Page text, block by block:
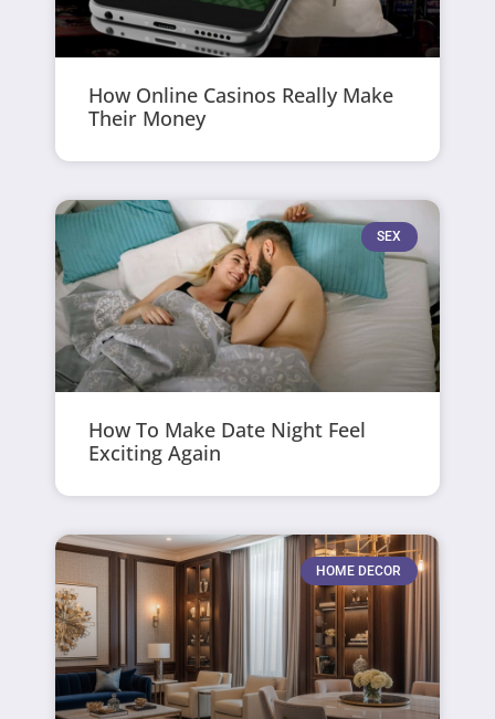
How Online Casinos Really Make
Their Money
SEX
How To Make Date Night Feel
Exciting Again
HOME DECOR